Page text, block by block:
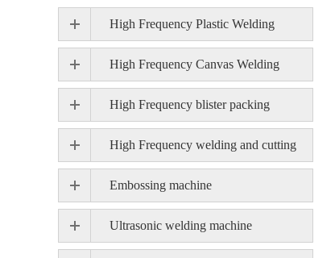
High Frequency Plastic Welding
High Frequency Canvas Welding
High Frequency blister packing
High Frequency welding and cutting
Embossing machine
Ultrasonic welding machine